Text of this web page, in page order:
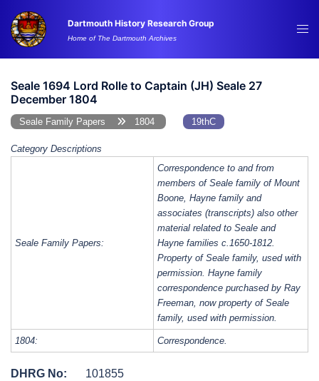
content
Dartmouth History Research Group
Home of The Dartmouth Archives
Seale 1694 Lord Rolle to Captain (JH) Seale 27
December 1804
Seale Family Papers 1804 19thC
Category Descriptions
Seale Family Papers:
Correspondence to and from
members of Seale family of Mount
Boone, Hayne family and
associates (transcripts) also other
material related to Seale and
Hayne families c.1650-1812.
Property of Seale family, used with
permission. Hayne family
correspondence purchased by Ray
Freeman, now property of Seale
family, used with permission.
1804: Correspondence.
DHRG No:
101855